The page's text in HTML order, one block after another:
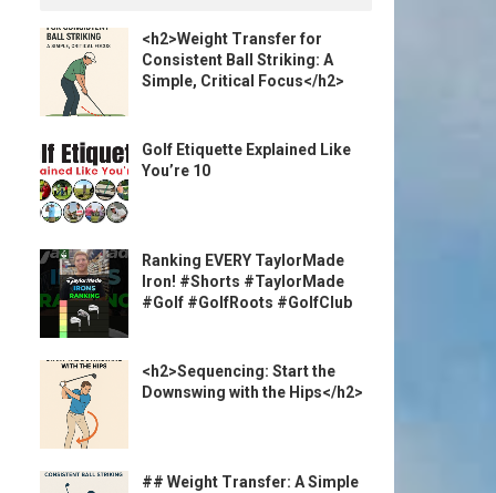
<h2>Weight Transfer for
Consistent Ball Striking: A
Simple, Critical Focus</h2>
Golf Etiquette Explained Like
You’re 10
Ranking EVERY TaylorMade
Iron! #Shorts #TaylorMade
#Golf #GolfRoots #GolfClub
<h2>Sequencing: Start the
Downswing with the Hips</h2>
## Weight Transfer: A Simple